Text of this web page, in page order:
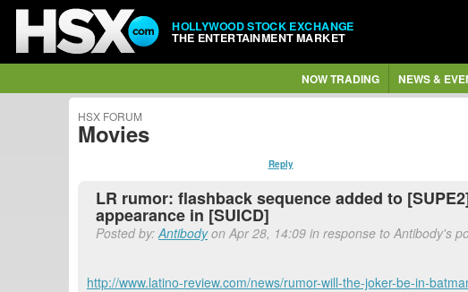
HOLLYWOOD STOCK EXCHANGE
THE ENTERTAINMENT MARKET
NOW TRADING NEWS &
HSX FORUM
Movies
Reply
LR rumor: flashback sequence added to
appearance in [SUICD]
Posted by:Antibodyon Apr 28, 14:09 in response to Antibody's
http://www.latino-review.com/news/rumor-will-the-joker-be-in-